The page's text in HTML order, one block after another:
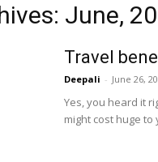
June,
Travel
Deepali - June 26,
Yes, you heard it
might cost huge to